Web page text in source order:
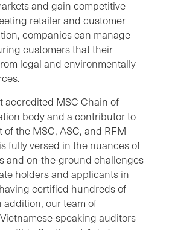
and gain competitive
retailer and customer
companies can manage
customers that their
legal and environmentally
accredited MSC Chain of
body and a contributor to
the MSC, ASC, and RFM
fully versed in the nuances of
and on-the-ground challenges
holders and applicants in
certified hundreds of
addition, our team of
speaking auditors